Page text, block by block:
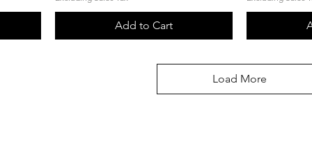
Add to Cart
Load More